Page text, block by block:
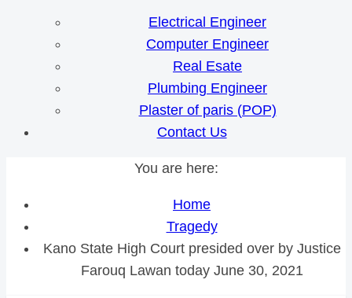
Electrical Engineer
Computer Engineer
Real Esate
Plumbing Engineer
Plaster of paris (POP)
Contact Us
You are here:
Home
Tragedy
Kano State High Court presided over by Justice
Farouq Lawan today June 30, 2021